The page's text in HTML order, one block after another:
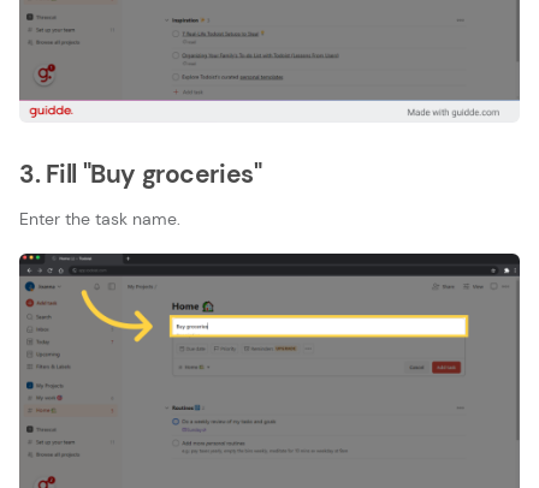
3. Fill "Buy groceries"
Enter the task name.